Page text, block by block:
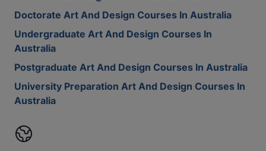
Doctorate Art And Design Courses In Australia
Undergraduate Art And Design Courses In
Australia
Postgraduate Art And Design Courses In Australia
University Preparation Art And Design Courses In
Australia